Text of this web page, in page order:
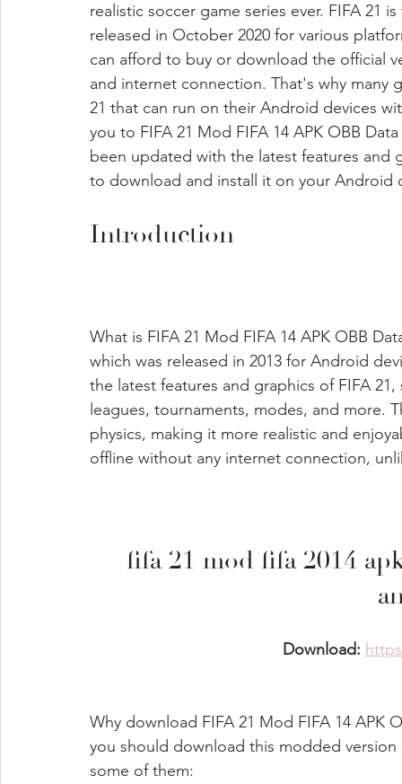
realistic soccer game series ever. FIFA 21
released in October 2020 for various
can afford to buy or download the official
and internet connection. That's why many
21 that can run on their Android devices
you to FIFA 21 Mod FIFA 14 APK OBB
been updated with the latest features and
to download and install it on your Android
Introduction
What is FIFA 21 Mod FIFA 14 APK OBB
which was released in 2013 for Android
the latest features and graphics of FIFA
leagues, tournaments, modes, and more.
physics, making it more realistic and
offline without any internet connection,
fifa 21 mod fifa 2014
Download:
Why download FIFA 21 Mod FIFA 14 APK
you should download this modded
some of them: